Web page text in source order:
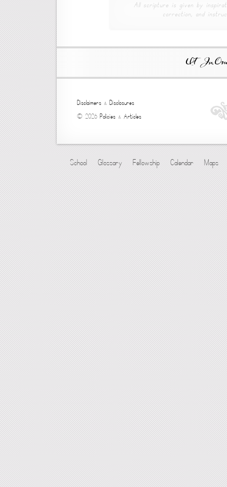
All scripture is given by
correction, and
Ut In
Disclaimers & Disclosures
© 2026 Policies & Articles
School Glossary Fellowship Calendar Maps